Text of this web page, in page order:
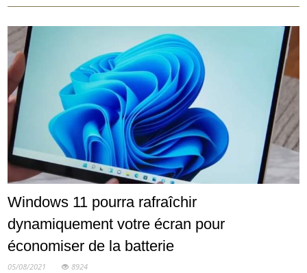
Windows 11 pourra rafraîchir
dynamiquement votre écran pour
économiser de la batterie
05/08/2021 8924